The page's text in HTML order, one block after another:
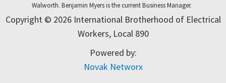
Walworth. Benjamin Myers is the current Business Manager.
Copyright © 2026 International Brotherhood of Electrical
Workers, Local 890
Powered by:
Novak Networx